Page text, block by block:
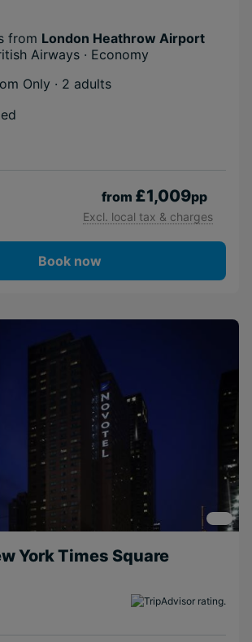
from London Heathrow Airport
Airways · Economy
Only · 2 adults
from £1,009pp
Excl. local tax & charges
Book now
York Times Square